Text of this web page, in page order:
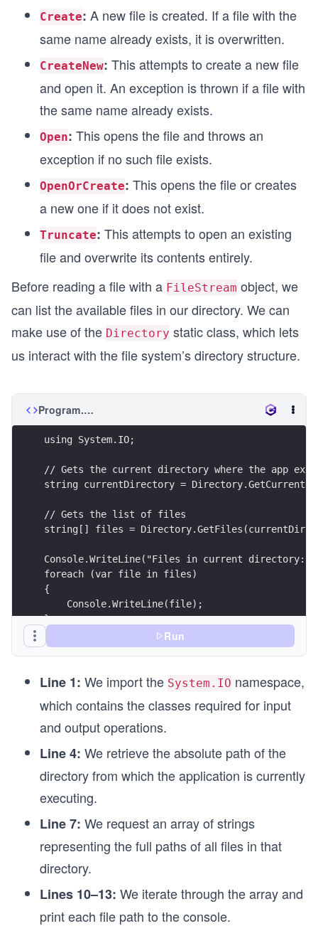
Create: A new file is created. If a file with the
same name already exists, it is overwritten.
CreateNew: This attempts to create a new file
and open it. An exception is thrown if a file with
the same name already exists.
Open: This opens the file and throws an
exception if no such file exists.
OpenOrCreate: This opens the file or creates
a new one if it does not exist.
Truncate: This attempts to open an existing
file and overwrite its contents entirely.
Before reading a file with a FileStream object, we
can list the available files in our directory. We can
make use of the Directory static class, which lets
us interact with the file system’s directory structure.
Program.cs
using System.IO;
// Gets the current directory where the app
string currentDirectory =
// Gets the list of files
string[] files =
Console.WriteLine("Files in current
foreach (var file in files)
{
    Console.WriteLine(file);
}
Run
Line 1: We import the System.IO namespace,
which contains the classes required for input
and output operations.
Line 4: We retrieve the absolute path of the
directory from which the application is currently
executing.
Line 7: We request an array of strings
representing the full paths of all files in that
directory.
Lines 10–13: We iterate through the array and
print each file path to the console.